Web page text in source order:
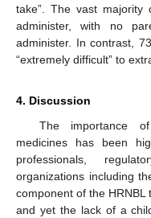
take”. The vast
administer, with no
administer. In contrast,
“extremely difficult” to
4. Discussion
The importance
medicines has been
professionals,
organizations including
component of the
and yet the lack of a